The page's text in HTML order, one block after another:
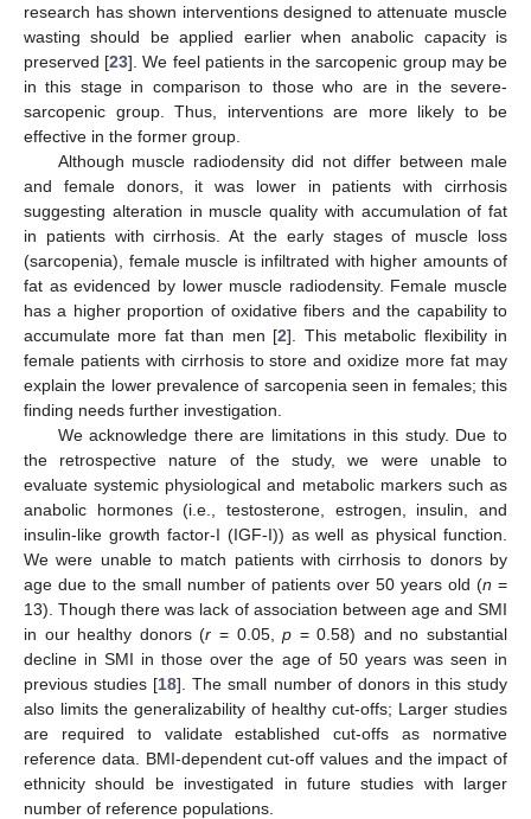
research has shown interventions designed to attenuate muscle
wasting should be applied earlier when anabolic capacity is
preserved [23]. We feel patients in the sarcopenic group may be
in this stage in comparison to those who are in the severe-
sarcopenic group. Thus, interventions are more likely to be
effective in the former group.
Although muscle radiodensity did not differ between male
and female donors, it was lower in patients with cirrhosis
suggesting alteration in muscle quality with accumulation of fat
in patients with cirrhosis. At the early stages of muscle loss
(sarcopenia), female muscle is infiltrated with higher amounts of
fat as evidenced by lower muscle radiodensity. Female muscle
has a higher proportion of oxidative fibers and the capability to
accumulate more fat than men [2]. This metabolic flexibility in
female patients with cirrhosis to store and oxidize more fat may
explain the lower prevalence of sarcopenia seen in females; this
finding needs further investigation.
We acknowledge there are limitations in this study. Due to
the retrospective nature of the study, we were unable to
evaluate systemic physiological and metabolic markers such as
anabolic hormones (i.e., testosterone, estrogen, insulin, and
insulin-like growth factor-I (IGF-I)) as well as physical function.
We were unable to match patients with cirrhosis to donors by
age due to the small number of patients over 50 years old (n =
13). Though there was lack of association between age and SMI
in our healthy donors (r = 0.05,p = 0.58) and no substantial
decline in SMI in those over the age of 50 years was seen in
previous studies [18]. The small number of donors in this study
also limits the generalizability of healthy cut-offs; Larger studies
are required to validate established cut-offs as normative
reference data. BMI-dependent cut-off values and the impact of
ethnicity should be investigated in future studies with larger
number of reference populations.